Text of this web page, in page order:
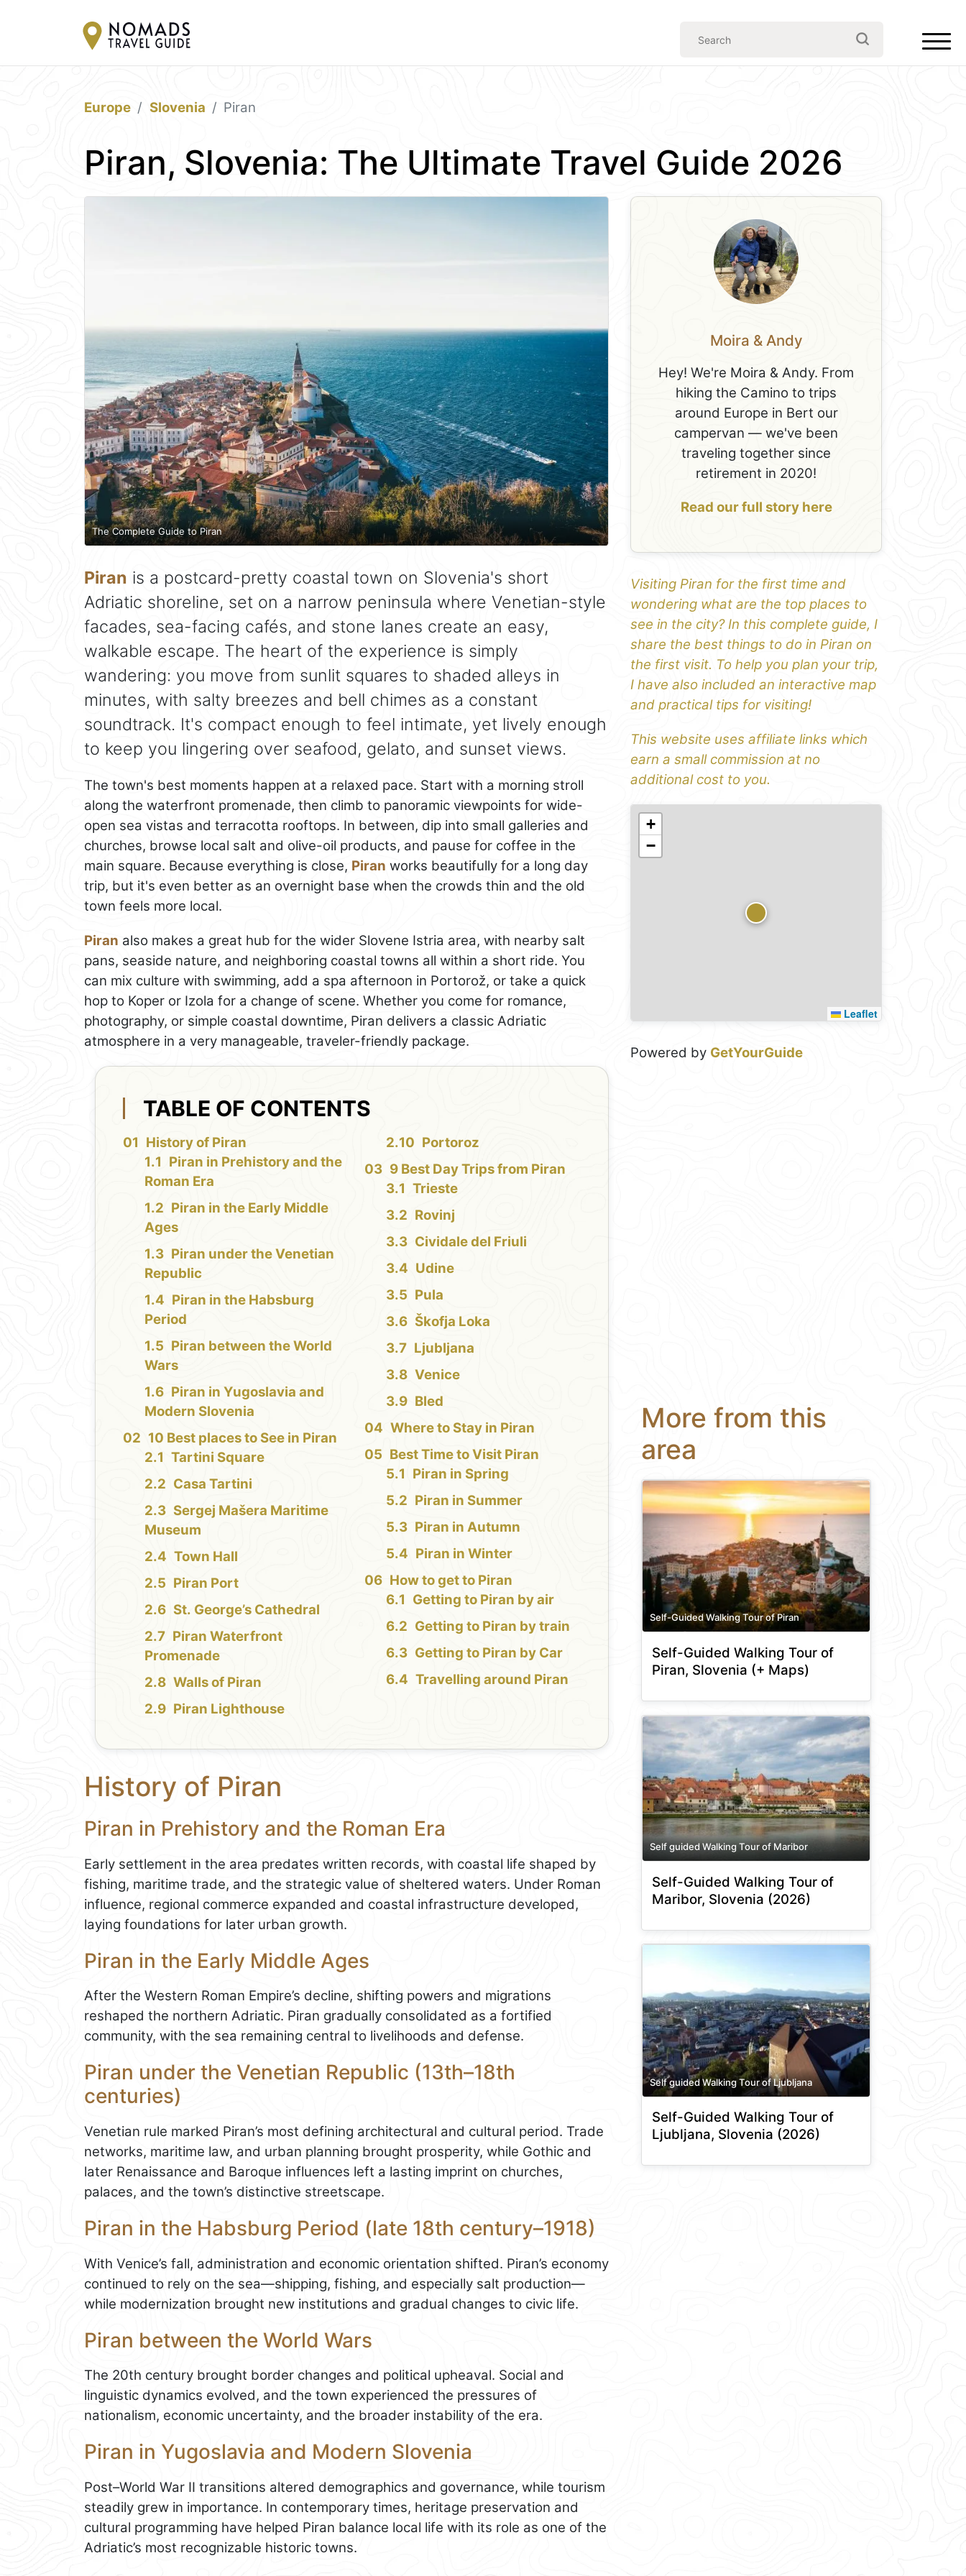
Europe Slovenia Piran
Piran, Slovenia: The Ultimate Travel Guide 2026
The Complete Guide to Piran
Piran is a postcard-pretty coastal town on Slovenia's short
Adriatic shoreline, set on a narrow peninsula where Venetian-style
facades, sea-facing cafés, and stone lanes create an easy,
walkable escape. The heart of the experience is simply
wandering: you move from sunlit squares to shaded alleys in
minutes, with salty breezes and bell chimes as a constant
soundtrack. It's compact enough to feel intimate, yet lively enough
to keep you lingering over seafood, gelato, and sunset views.
The town's best moments happen at a relaxed pace. Start with a morning stroll
along the waterfront promenade, then climb to panoramic viewpoints for wide-
open sea vistas and terracotta rooftops. In between, dip into small galleries and
churches, browse local salt and olive-oil products, and pause for coffee in the
main square. Because everything is close, Piran works beautifully for a long day
trip, but it's even better as an overnight base when the crowds thin and the old
town feels more local.
Piran also makes a great hub for the wider Slovene Istria area, with nearby salt
pans, seaside nature, and neighboring coastal towns all within a short ride. You
can mix culture with swimming, add a spa afternoon in Portorož, or take a quick
hop to Koper or Izola for a change of scene. Whether you come for romance,
photography, or simple coastal downtime, Piran delivers a classic Adriatic
atmosphere in a very manageable, traveler-friendly package.
TABLE OF CONTENTS
History of Piran
Piran in Prehistory and the
Roman Era
Piran in the Early Middle
Ages
Piran under the Venetian
Republic
Piran in the Habsburg
Period
Piran between the World
Wars
Piran in Yugoslavia and
Modern Slovenia
10 Best places to See in Piran
Tartini Square
Casa Tartini
Sergej Mašera Maritime
Museum
Town Hall
Piran Port
St. George’s Cathedral
Piran Waterfront
Promenade
Walls of Piran
Piran Lighthouse
Portoroz
9 Best Day Trips from Piran
Trieste
Rovinj
Cividale del Friuli
Udine
Pula
Škofja Loka
Ljubljana
Venice
Bled
Where to Stay in Piran
Best Time to Visit Piran
Piran in Spring
Piran in Summer
Piran in Autumn
Piran in Winter
How to get to Piran
Getting to Piran by air
Getting to Piran by train
Getting to Piran by Car
Travelling around Piran
History of Piran
Piran in Prehistory and the Roman Era
Early settlement in the area predates written records, with coastal life shaped by
fishing, maritime trade, and the strategic value of sheltered waters. Under Roman
influence, regional commerce expanded and coastal infrastructure developed,
laying foundations for later urban growth.
Piran in the Early Middle Ages
After the Western Roman Empire’s decline, shifting powers and migrations
reshaped the northern Adriatic. Piran gradually consolidated as a fortified
community, with the sea remaining central to livelihoods and defense.
Piran under the Venetian Republic (13th–18th
centuries)
Venetian rule marked Piran’s most defining architectural and cultural period. Trade
networks, maritime law, and urban planning brought prosperity, while Gothic and
later Renaissance and Baroque influences left a lasting imprint on churches,
palaces, and the town’s distinctive streetscape.
Piran in the Habsburg Period (late 18th century–1918)
With Venice’s fall, administration and economic orientation shifted. Piran’s economy
continued to rely on the sea—shipping, fishing, and especially salt production—
while modernization brought new institutions and gradual changes to civic life.
Piran between the World Wars
The 20th century brought border changes and political upheaval. Social and
linguistic dynamics evolved, and the town experienced the pressures of
nationalism, economic uncertainty, and the broader instability of the era.
Piran in Yugoslavia and Modern Slovenia
Post–World War II transitions altered demographics and governance, while tourism
steadily grew in importance. In contemporary times, heritage preservation and
cultural programming have helped Piran balance local life with its role as one of the
Adriatic’s most recognizable historic towns.
Moira & Andy
Hey! We're Moira & Andy. From
hiking the Camino to trips
around Europe in Bert our
campervan — we've been
traveling together since
retirement in 2020!
Read our full story here
Visiting Piran for the first time and
wondering what are the top places to
see in the city? In this complete guide, I
share the best things to do in Piran on
the first visit. To help you plan your trip,
I have also included an interactive map
and practical tips for visiting!
This website uses affiliate links which
earn a small commission at no
additional cost to you.
+
−
Leaflet
Powered by GetYourGuide
More from this
area
Self-Guided Walking Tour of Piran
Self-Guided Walking Tour of
Piran, Slovenia (+ Maps)
Self guided Walking Tour of Maribor
Self-Guided Walking Tour of
Maribor, Slovenia (2026)
Self guided Walking Tour of Ljubljana
Self-Guided Walking Tour of
Ljubljana, Slovenia (2026)